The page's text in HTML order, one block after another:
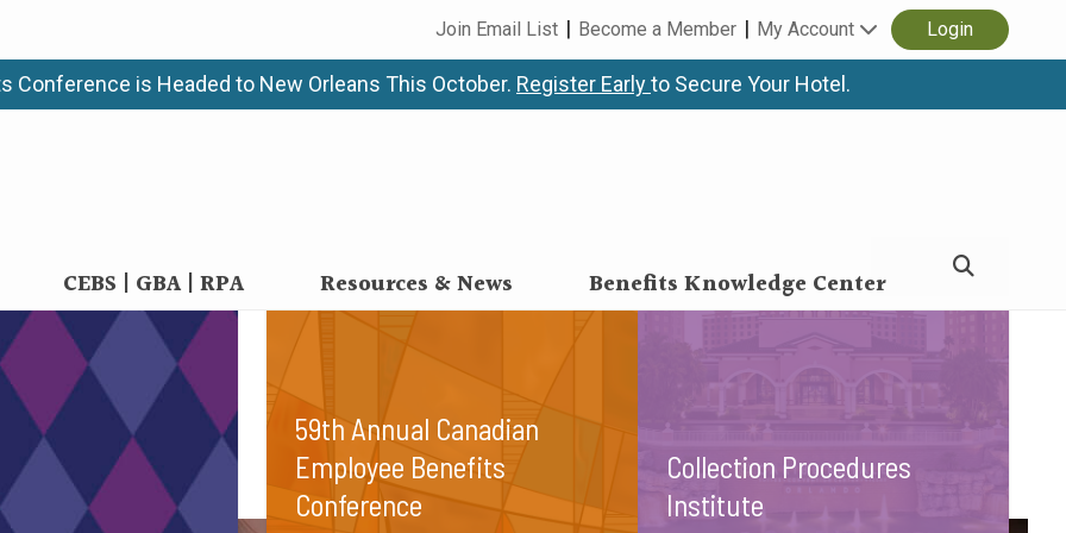
Join Email List Become a Member My Account Login
Conference is Headed to New Orleans This October. Register Earlyto Secure Your Hotel.
CEBS | GBA | RPA Resources & News Benefits Knowledge Center
59th Annual Canadian
Employee Benefits
Conference
Collection Procedures
Institute